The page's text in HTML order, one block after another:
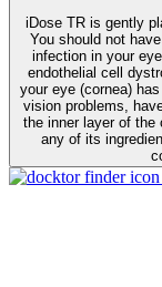
iDose TR is gently
You should not have
infection in your
endothelial cell
your eye (cornea)
vision problems,
the inner layer of the
any of its